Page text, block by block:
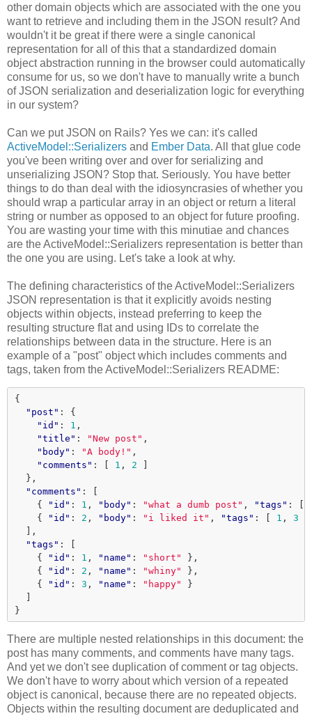
other domain objects which are associated with the one you
want to retrieve and including them in the JSON result? And
wouldn't it be great if there were a single canonical
representation for all of this that a standardized domain
object abstraction running in the browser could automatically
consume for us, so we don't have to manually write a bunch
of JSON serialization and deserialization logic for everything
in our system?
Can we put JSON on Rails? Yes we can: it's called
ActiveModel::Serializers and Ember Data. All that glue code
you've been writing over and over for serializing and
unserializing JSON? Stop that. Seriously. You have better
things to do than deal with the idiosyncrasies of whether you
should wrap a particular array in an object or return a literal
string or number as opposed to an object for future proofing.
You are wasting your time with this minutiae and chances
are the ActiveModel::Serializers representation is better than
the one you are using. Let's take a look at why.
The defining characteristics of the ActiveModel::Serializers
JSON representation is that it explicitly avoids nesting
objects within objects, instead preferring to keep the
resulting structure flat and using IDs to correlate the
relationships between data in the structure. Here is an
example of a "post" object which includes comments and
tags, taken from the ActiveModel::Serializers README:
{
"post" :
{
"id" : 1 ,
"title" : "New post" ,
"body" : "A body!" ,
"comments" : 1 , 2
},
"comments" :
{
"id" : 1 , "body" : "what a dumb post" , "tags" :
{
"id" : 2 , "body" : "i liked it" , "tags" : 1 , 3
],
"tags" :
{
"id" : 1 , "name" : "short"
},
{
"id" : 2 , "name" : "whiny"
},
{
"id" : 3 , "name" : "happy"
}
}
There are multiple nested relationships in this document: the
post has many comments, and comments have many tags.
And yet we don't see duplication of comment or tag objects.
We don't have to worry about which version of a repeated
object is canonical, because there are no repeated objects.
Objects within the resulting document are deduplicated and